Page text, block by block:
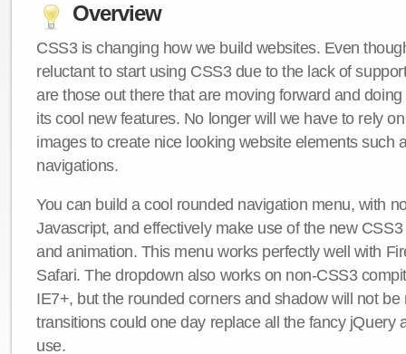
Overview
CSS3 is changing how we build websites. Even
reluctant to start using CSS3 due to the lack of
are those out there that are moving forward and
its cool new features. No longer will we have to rely
images to create nice looking website elements such
navigations.
You can build a cool rounded navigation menu, with
Javascript, and effectively make use of the new
and animation. This menu works perfectly well with
Safari. The dropdown also works on non-CSS3
IE7+, but the rounded corners and shadow will not be
transitions could one day replace all the fancy jQuery
use.